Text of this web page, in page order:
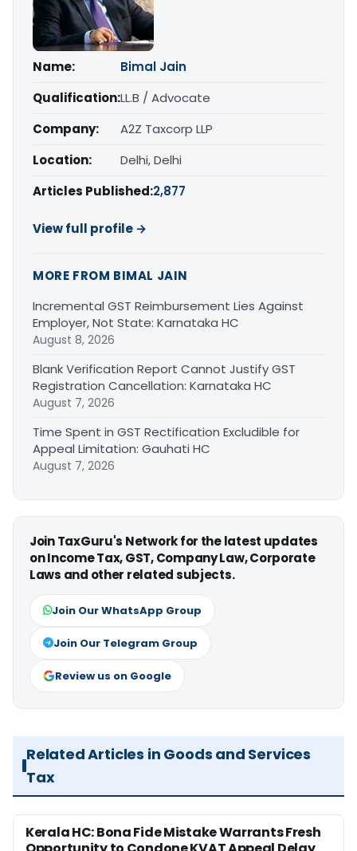
Name:
Bimal Jain
Qualification:LL.B / Advocate
Company:
A2Z Taxcorp LLP
Location:
Delhi, Delhi
Articles Published:2,877
View full profile →
MORE FROM BIMAL JAIN
Incremental GST Reimbursement Lies Against
Employer, Not State: Karnataka HC
August 8, 2026
Blank Verification Report Cannot Justify GST
Registration Cancellation: Karnataka HC
August 7, 2026
Time Spent in GST Rectification Excludible for
Appeal Limitation: Gauhati HC
August 7, 2026
Join TaxGuru's Network for the latest updates
on Income Tax, GST, Company Law, Corporate
Laws and other related subjects.
Join Our WhatsApp Group
Join Our Telegram Group
Review us on Google
Related Articles in Goods and Services
Tax
Kerala HC: Bona Fide Mistake Warrants Fresh